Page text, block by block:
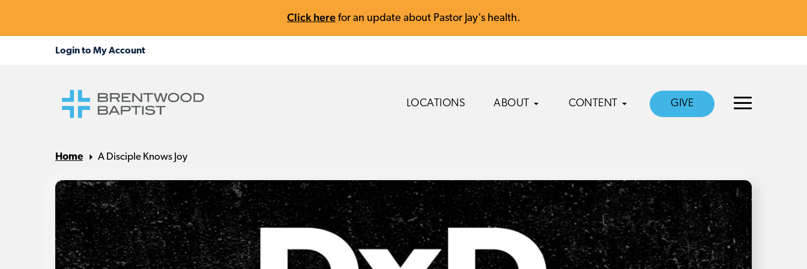
Click here for an update about Pastor Jay's health.
LOCATIONS ABOUT CONTENT GIVE
Home A Disciple Knows Joy